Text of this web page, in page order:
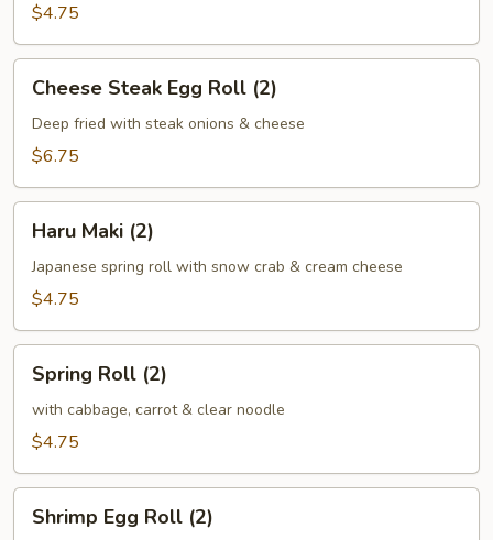
$4.75
Steak
Egg
Roll
Cheese Steak Egg Roll (2)
Deep fried with steak onions & cheese
$6.75
Maki
(2)
Haru Maki (2)
Japanese spring roll with snow crab & cream cheese
$4.75
Roll
(2)
Spring Roll (2)
with cabbage, carrot & clear noodle
$4.75
EggShrimp Egg Roll (2)